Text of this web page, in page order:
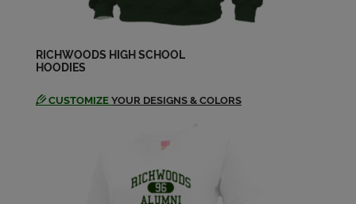
Send a Message
Eric Hasselberg '68
Send a Message
Gary Perkins '68
Send a Message
RICHWOODS HIGH SCHOOL
HOODIES
CUSTOMIZE YOUR DESIGNS & COLORS